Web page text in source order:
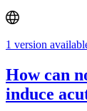
1 version
How can
induce